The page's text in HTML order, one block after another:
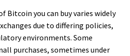
Bitcoin you can buy varies widely
due to differing policies,
environments. Some
purchases, sometimes under